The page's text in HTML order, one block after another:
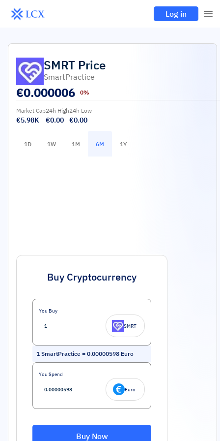
Log in
SMRT Price
SmartPractice
€0.000006 0%
Market Cap
€5.98K
24h High
€0.00
24h Low
€0.00
1D 1W 1M 6M 1Y
Buy Cryptocurrency
You Buy
SMRT
1 SmartPractice = 0.00000598 Euro
You Spend
Euro
Buy Now